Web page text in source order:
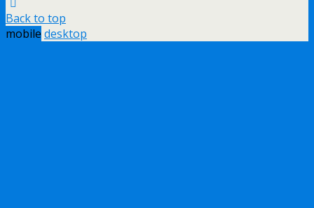
Back to top
mobile desktop